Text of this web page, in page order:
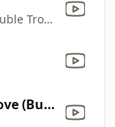
Stevie Ray Vaughan & Double Trouble
I'd Do Anything for Love (But I Won't Do That) [Single Edit]